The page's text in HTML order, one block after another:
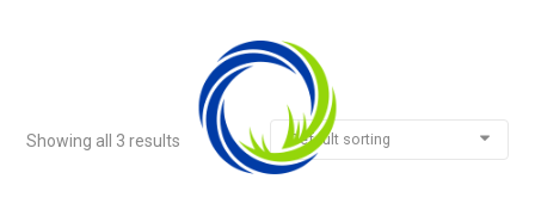
Showing all 3 results Default sorting